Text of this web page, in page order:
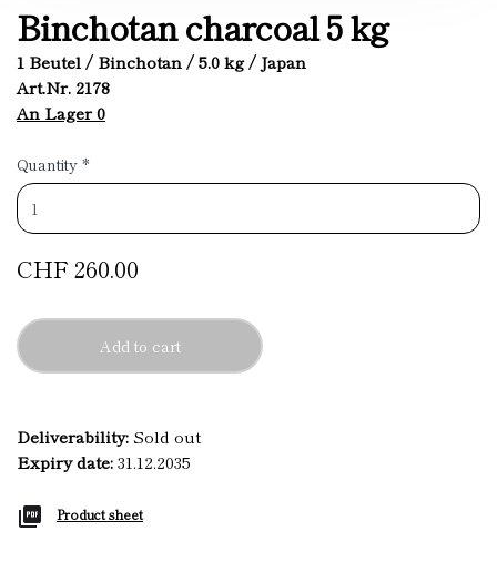
Binchotan charcoal 5 kg
1 Beutel / Binchotan / 5.0 kg / Japan
Art.Nr. 2178
An Lager 0
Quantity *
CHF 260.00
Add to cart
Deliverability:Sold out
Expiry date:31.12.2035
Product sheet